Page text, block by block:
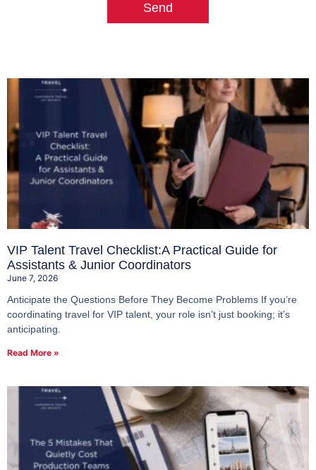
Send
VIP Talent Travel Checklist:A Practical Guide for
Assistants & Junior Coordinators
June 7, 2026
Anticipate the Questions Before They Become Problems If you’re
coordinating travel for VIP talent, your role isn’t just booking; it’s
anticipating.
Read More »